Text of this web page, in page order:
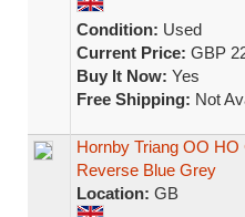
Condition: Used
Current Price: GBP
Buy It Now: Yes
Free Shipping: Not
Hornby Triang OO
Reverse Blue Grey
Location: GB